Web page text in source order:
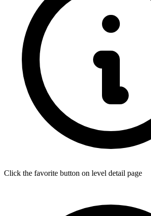
Click the favorite button on level detail page